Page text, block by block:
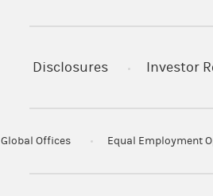
Disclosures Investor
Global Offices Equal Employment